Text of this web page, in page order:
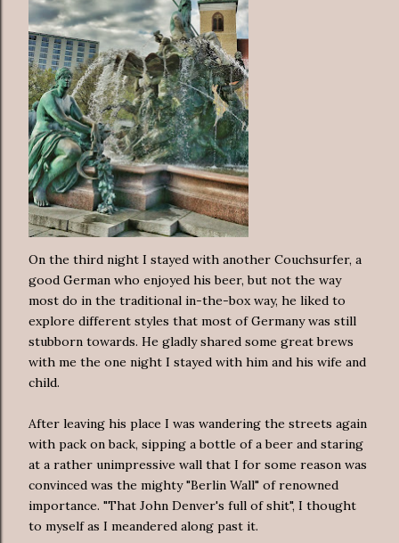
On the third night I stayed with another Couchsurfer, a
good German who enjoyed his beer, but not the way
most do in the traditional in-the-box way, he liked to
explore different styles that most of Germany was still
stubborn towards. He gladly shared some great brews
with me the one night I stayed with him and his wife and
child.
After leaving his place I was wandering the streets again
with pack on back, sipping a bottle of a beer and staring
at a rather unimpressive wall that I for some reason was
convinced was the mighty "Berlin Wall" of renowned
importance. "That John Denver's full of shit", I thought
to myself as I meandered along past it.